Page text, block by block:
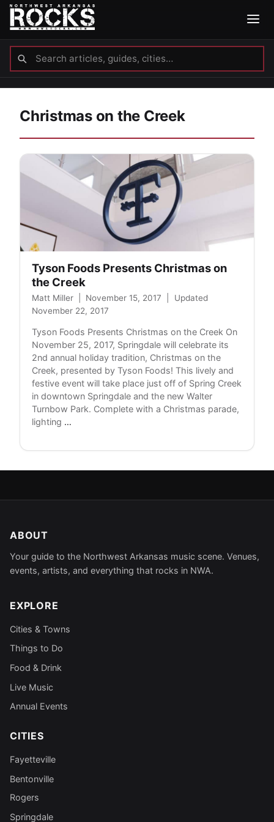
Christmas on the Creek
Tyson Foods Presents Christmas on
the Creek
Matt Miller November 15, 2017
Updated
November 22, 2017
Tyson Foods Presents Christmas on the Creek On
November 25, 2017, Springdale will celebrate its
2nd annual holiday tradition, Christmas on the
Creek, presented by Tyson Foods! This lively and
festive event will take place just off of Spring Creek
in downtown Springdale and the new Walter
Turnbow Park. Complete with a Christmas parade,
lighting …
on
Creek
ABOUT
Your guide to the Northwest Arkansas music scene. Venues,
events, artists, and everything that rocks in NWA.
EXPLORE
Cities & Towns
Things to Do
Food & Drink
Live Music
Annual Events
CITIES
Fayetteville
Bentonville
Rogers
Springdale